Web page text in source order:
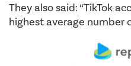
They also said: “TikTok
highest average number